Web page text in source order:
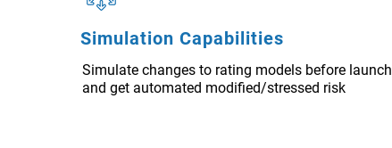
Simulation Capabilities
Simulate changes to rating models before launch
and get automated modified/stressed risk